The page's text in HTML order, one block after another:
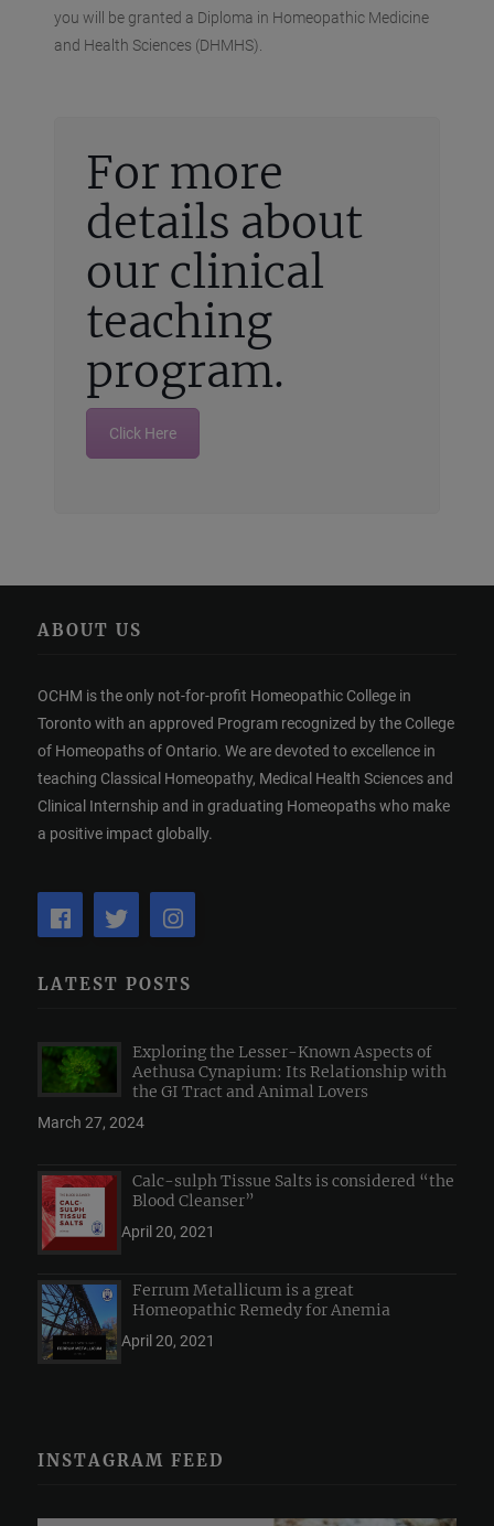
you will be granted a Diploma in Homeopathic Medicine
and Health Sciences (DHMHS).
For more
details about
our clinical
teaching
program.
Click Here
ABOUT US
OCHM is the only not-for-profit Homeopathic College in
Toronto with an approved Program recognized by the College
of Homeopaths of Ontario. We are devoted to excellence in
teaching Classical Homeopathy, Medical Health Sciences and
Clinical Internship and in graduating Homeopaths who make
a positive impact globally.
LATEST POSTS
Exploring the Lesser-Known Aspects of
Aethusa Cynapium: Its Relationship with
the GI Tract and Animal Lovers
March 27, 2024
Calc-sulph Tissue Salts is considered “the
Blood Cleanser”
April 20, 2021
Ferrum Metallicum is a great
Homeopathic Remedy for Anemia
April 20, 2021
INSTAGRAM FEED